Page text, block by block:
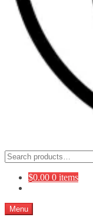
Search
for:
$0.00 0 items
Menu